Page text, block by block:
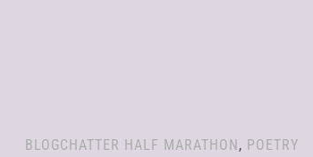
BLOGCHATTER HALF MARATHON, POETRY